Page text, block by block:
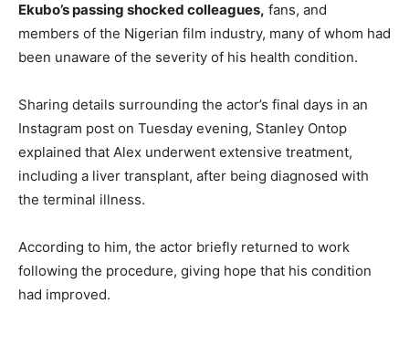
Ekubo’s passing shocked colleagues, fans, and
members of the Nigerian film industry, many of whom had
been unaware of the severity of his health condition.
Sharing details surrounding the actor’s final days in an
Instagram post on Tuesday evening, Stanley Ontop
explained that Alex underwent extensive treatment,
including a liver transplant, after being diagnosed with
the terminal illness.
According to him, the actor briefly returned to work
following the procedure, giving hope that his condition
had improved.